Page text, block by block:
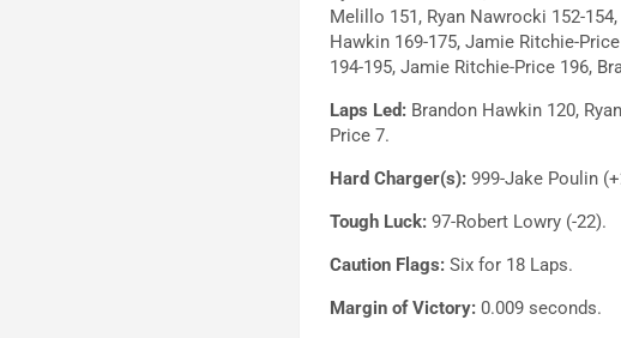
Melillo 151, Ryan Nawrocki 152-
Hawkin 169-175, Jamie Ritchie-
194-195, Jamie Ritchie-Price 196,
Laps Led: Brandon Hawkin 120,
Price 7.
Hard Charger(s): 999-Jake Poulin
Tough Luck: 97-Robert Lowry (-22).
Caution Flags: Six for 18 Laps.
Margin of Victory: 0.009 seconds.